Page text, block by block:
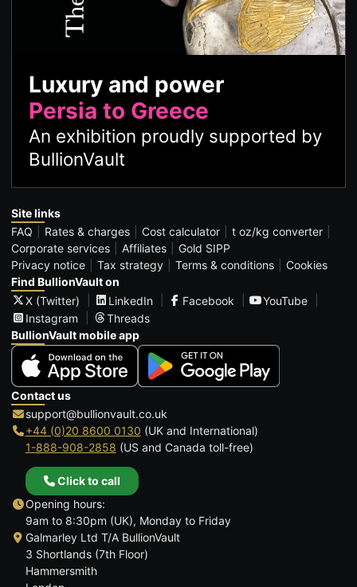
Luxury and power
Persia to Greece
An exhibition proudly supported by
BullionVault
Site links
FAQ
Rates & charges Cost calculator
t oz/kg converter
Corporate services
Affiliates
Gold SIPP
Privacy notice
Tax strategy Terms & conditions
Cookies
Find BullionVault on
X (Twitter)
LinkedIn Facebook
YouTube
Instagram
Threads
BullionVault mobile app
Contact us
support@bullionvault.co.uk
+44 (0)20 8600 0130 (UK and International)
1-888-908-2858 (US and Canada toll-free)
Click to call
Opening hours:
9am to 8:30pm (UK), Monday to Friday
Galmarley Ltd T/A BullionVault
3 Shortlands (7th Floor)
Hammersmith